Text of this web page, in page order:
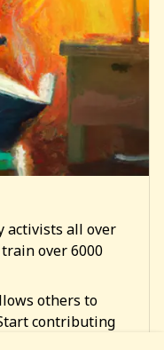
activists all over
over 6000
others to
contributing